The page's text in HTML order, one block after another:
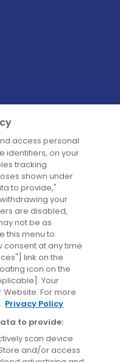
access personal
identifiers, on your
tracking
shown under
to provide,"
your
are disabled,
not be as
this menu to
at any time
link on the
icon on the
Your
For more
Privacy Policy
to provide:
scan device
and/or access